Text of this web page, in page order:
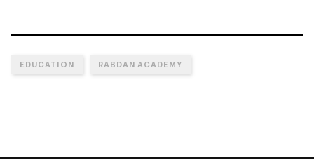
EDUCATION RABDAN ACADEMY